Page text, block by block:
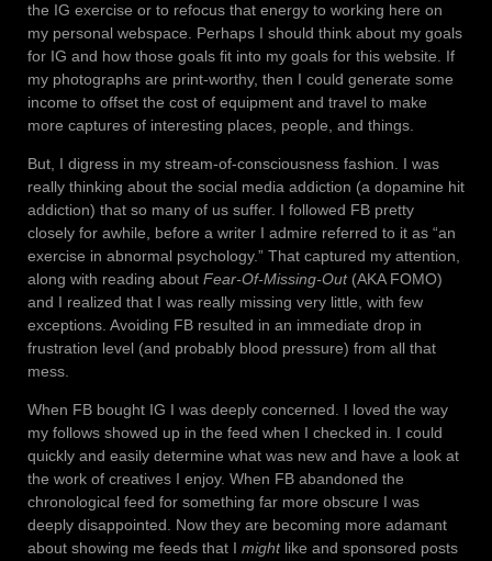
the IG exercise or to refocus that energy to working here on
my personal webspace. Perhaps I should think about my goals
for IG and how those goals fit into my goals for this website. If
my photographs are print-worthy, then I could generate some
income to offset the cost of equipment and travel to make
more captures of interesting places, people, and things.
But, I digress in my stream-of-consciousness fashion. I was
really thinking about the social media addiction (a dopamine hit
addiction) that so many of us suffer. I followed FB pretty
closely for awhile, before a writer I admire referred to it as “an
exercise in abnormal psychology.” That captured my attention,
along with reading about Fear-Of-Missing-Out(AKA FOMO)
and I realized that I was really missing very little, with few
exceptions. Avoiding FB resulted in an immediate drop in
frustration level (and probably blood pressure) from all that
mess.
When FB bought IG I was deeply concerned. I loved the way
my follows showed up in the feed when I checked in. I could
quickly and easily determine what was new and have a look at
the work of creatives I enjoy. When FB abandoned the
chronological feed for something far more obscure I was
deeply disappointed. Now they are becoming more adamant
about showing me feeds that I mightlike and sponsored posts